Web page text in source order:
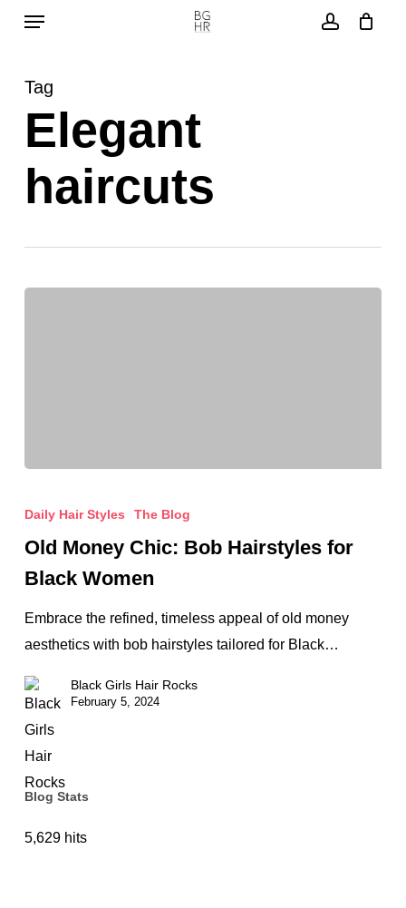
Skip
content
Menu
Tag
Elegant
haircuts
Money
Hairstyles
for
Black
Daily Hair Styles The Blog
Old Money Chic: Bob Hairstyles for
Black Women
Embrace the refined, timeless appeal of old money
aesthetics with bob hairstyles tailored for Black…
Black Girls Hair Rocks
February 5, 2024
Blog Stats
5,629 hits